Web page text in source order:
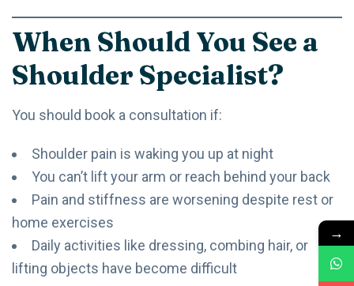
When Should You See a
Shoulder Specialist?
You should book a consultation if:
Shoulder pain is waking you up at night
You can’t lift your arm or reach behind your back
Pain and stiffness are worsening despite rest or
home exercises
Daily activities like dressing, combing hair, or
lifting objects have become difficult
→